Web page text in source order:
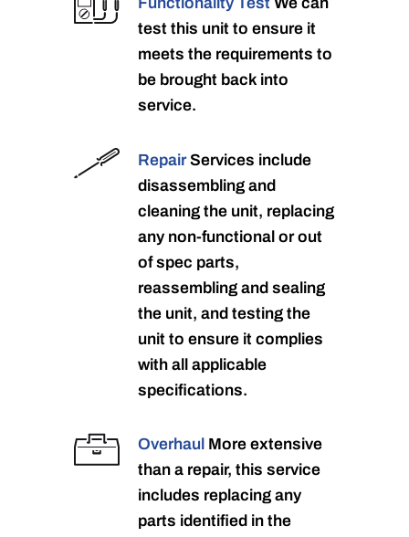
test this unit to ensure it
meets the requirements to
be brought back into
service.
RepairServices include
disassembling and
cleaning the unit, replacing
any non-functional or out
of spec parts,
reassembling and sealing
the unit, and testing the
unit to ensure it complies
with all applicable
specifications.
Overhaul More extensive
than a repair, this service
includes replacing any
parts identified in the